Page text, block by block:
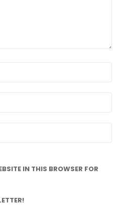
IN THIS BROWSER FOR